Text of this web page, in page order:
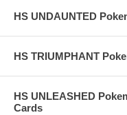
HS UNDAUNTED
HS TRIUMPHANT
HS UNLEASHED
Cards